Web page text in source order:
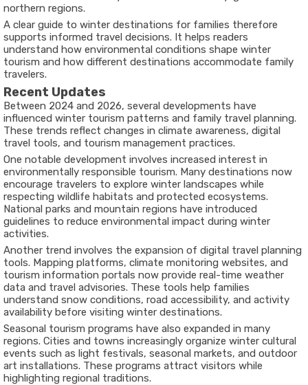
northern regions.
A clear guide to winter destinations for families therefore
supports informed travel decisions. It helps readers
understand how environmental conditions shape winter
tourism and how different destinations accommodate family
travelers.
Recent Updates
Between 2024 and 2026, several developments have
influenced winter tourism patterns and family travel planning.
These trends reflect changes in climate awareness, digital
travel tools, and tourism management practices.
One notable development involves increased interest in
environmentally responsible tourism. Many destinations now
encourage travelers to explore winter landscapes while
respecting wildlife habitats and protected ecosystems.
National parks and mountain regions have introduced
guidelines to reduce environmental impact during winter
activities.
Another trend involves the expansion of digital travel planning
tools. Mapping platforms, climate monitoring websites, and
tourism information portals now provide real-time weather
data and travel advisories. These tools help families
understand snow conditions, road accessibility, and activity
availability before visiting winter destinations.
Seasonal tourism programs have also expanded in many
regions. Cities and towns increasingly organize winter cultural
events such as light festivals, seasonal markets, and outdoor
art installations. These programs attract visitors while
highlighting regional traditions.